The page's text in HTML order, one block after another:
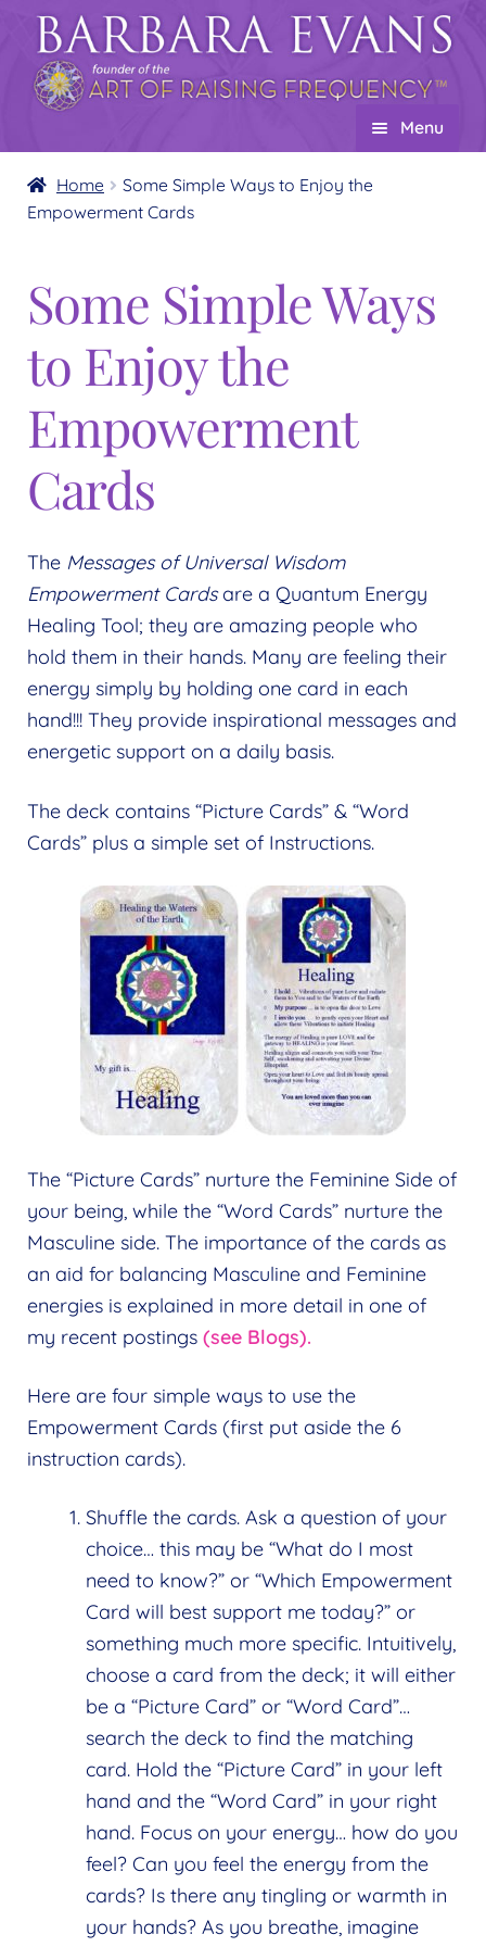
Skip
to
navigation
Skip
to
content
Menu
Home
About
menu
Creations
Expand
Shop
menu
Find a Practitioner
Expand
Follow Us
Home
Some Simple Ways to Enjoy the
Empowerment Cards
Some Simple Ways
to Enjoy the
Empowerment
Cards
The Messages of Universal Wisdom
Empowerment Cardsare a Quantum Energy
Healing Tool; they are amazing people who
hold them in their hands. Many are feeling their
energy simply by holding one card in each
hand!!! They provide inspirational messages and
energetic support on a daily basis.
The deck contains “Picture Cards” & “Word
Cards” plus a simple set of Instructions.
The “Picture Cards” nurture the Feminine Side of
your being, while the “Word Cards” nurture the
Masculine side. The importance of the cards as
an aid for balancing Masculine and Feminine
energies is explained in more detail in one of
my recent postings (see Blogs).
Here are four simple ways to use the
Empowerment Cards (first put aside the 6
instruction cards).
Shuffle the cards. Ask a question of your
choice… this may be “What do I most
need to know?” or “Which Empowerment
Card will best support me today?” or
something much more specific. Intuitively,
choose a card from the deck; it will either
be a “Picture Card” or “Word Card”…
search the deck to find the matching
card. Hold the “Picture Card” in your left
hand and the “Word Card” in your right
hand. Focus on your energy… how do you
feel? Can you feel the energy from the
cards? Is there any tingling or warmth in
your hands? As you breathe, imagine